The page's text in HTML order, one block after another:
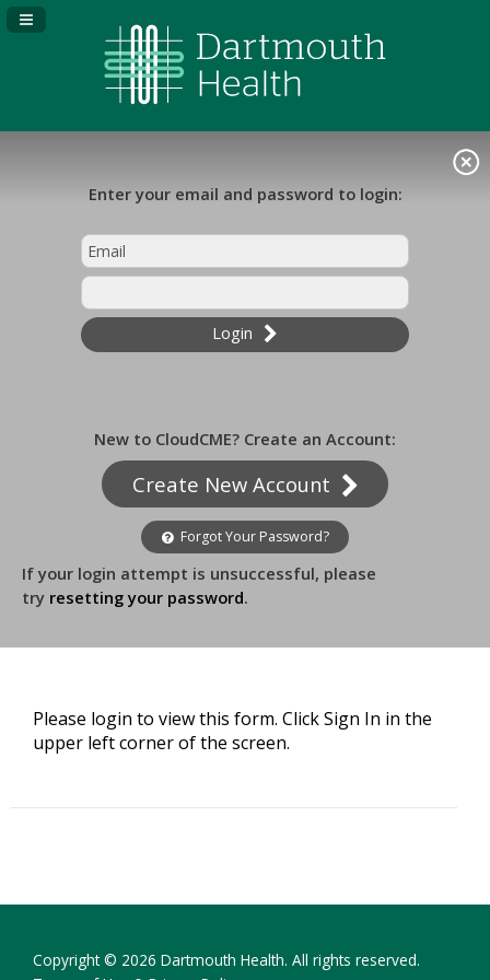
Navigation Panel Toggle
Enter your email and password to login:
Login
New to CloudCME? Create an Account:
Create New Account
Forgot Your Password?
If your login attempt is unsuccessful, please
try resetting your password.
Please login to view this form. Click Sign In in the
upper left corner of the screen.
Copyright © 2026 Dartmouth Health. All rights reserved.